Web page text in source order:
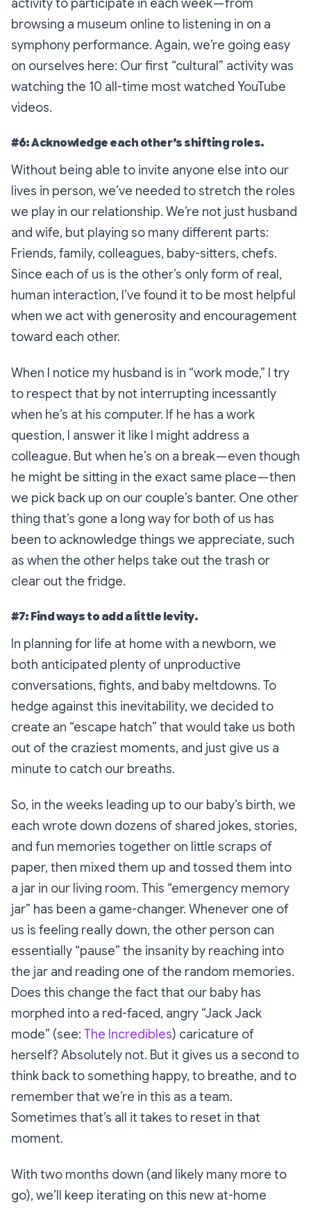
activity to participate in each week — from
browsing a museum online to listening in on a
symphony performance. Again, we’re going easy
on ourselves here: Our first “cultural” activity was
watching the 10 all-time most watched YouTube
videos.
#6: Acknowledge each other’s shifting roles.
Without being able to invite anyone else into our
lives in person, we’ve needed to stretch the roles
we play in our relationship. We’re not just husband
and wife, but playing so many different parts:
Friends, family, colleagues, baby-sitters, chefs.
Since each of us is the other’s only form of real,
human interaction, I’ve found it to be most helpful
when we act with generosity and encouragement
toward each other.
When I notice my husband is in “work mode,” I try
to respect that by not interrupting incessantly
when he’s at his computer. If he has a work
question, I answer it like I might address a
colleague. But when he’s on a break — even though
he might be sitting in the exact same place — then
we pick back up on our couple’s banter. One other
thing that’s gone a long way for both of us has
been to acknowledge things we appreciate, such
as when the other helps take out the trash or
clear out the fridge.
#7: Find ways to add a little levity.
In planning for life at home with a newborn, we
both anticipated plenty of unproductive
conversations, fights, and baby meltdowns. To
hedge against this inevitability, we decided to
create an “escape hatch” that would take us both
out of the craziest moments, and just give us a
minute to catch our breaths.
So, in the weeks leading up to our baby’s birth, we
each wrote down dozens of shared jokes, stories,
and fun memories together on little scraps of
paper, then mixed them up and tossed them into
a jar in our living room. This “emergency memory
jar” has been a game-changer. Whenever one of
us is feeling really down, the other person can
essentially “pause” the insanity by reaching into
the jar and reading one of the random memories.
Does this change the fact that our baby has
morphed into a red-faced, angry “Jack Jack
mode” (see: The Incredibles) caricature of
herself? Absolutely not. But it gives us a second to
think back to something happy, to breathe, and to
remember that we’re in this as a team.
Sometimes that’s all it takes to reset in that
moment.
With two months down (and likely many more to
go), we’ll keep iterating on this new at-home